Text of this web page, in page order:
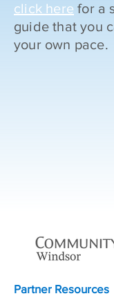
click here for a
guide that you
your own pace.
Partner Resources